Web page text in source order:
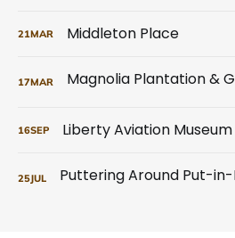
21MAR Middleton Place
17MAR
16SEP Liberty Aviation Museum
25JUL